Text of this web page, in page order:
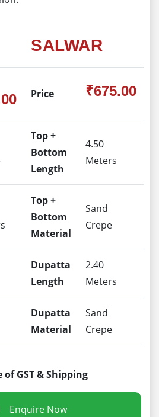
SALWAR
Price ₹675.00
Top +
Bottom
Length
4.50
Meters
Top +
Bottom
Material
Sand
Crepe
Dupatta
Length
2.40
Meters
Dupatta
Material
Sand
Crepe
of GST & Shipping
Enquire Now